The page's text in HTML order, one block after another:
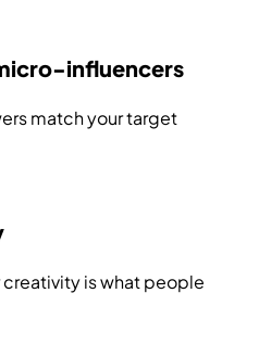
influencers
match your target
is what people